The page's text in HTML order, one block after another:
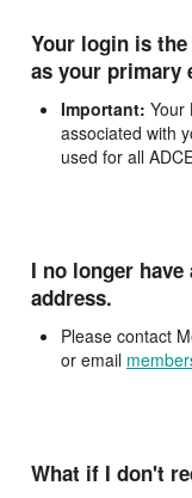
Your login is
as your primary
Important: Your
associated with
used for all
I no longer
address.
Please contact
or email
What if I don't